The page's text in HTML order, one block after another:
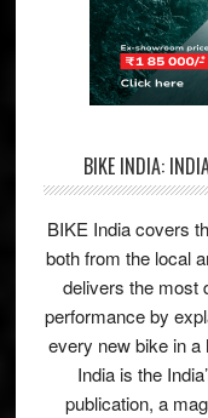
BIKE INDIA:
BIKE India covers
both from the local
delivers the most
performance by
every new bike in a
India is the
publication, a